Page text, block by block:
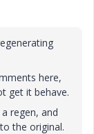
here,
get it behave.
regen, and
the original.